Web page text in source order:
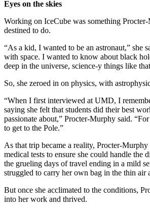
Eyes on the skies
Working on IceCube was something
destined to do.
“As a kid, I wanted to be an astronaut,” she
with space. I wanted to know about black
deep in the universe, science-y things like
So, she zeroed in on physics, with
“When I first interviewed at UMD, I
saying she felt that students did their best
passionate about,” Procter-Murphy said.
to get to the Pole.”
As that trip became a reality, Procter-
medical tests to ensure she could handle the
the grueling days of travel ending in a mild
struggled to carry her own bag in the thin air
But once she acclimated to the conditions,
into her work and thrived.